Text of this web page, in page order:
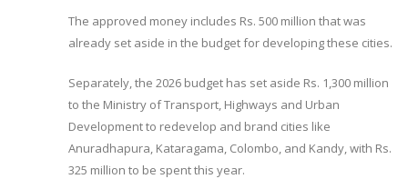
The approved money includes Rs. 500 million that was
already set aside in the budget for developing these cities.
Separately, the 2026 budget has set aside Rs. 1,300 million
to the Ministry of Transport, Highways and Urban
Development to redevelop and brand cities like
Anuradhapura, Kataragama, Colombo, and Kandy, with Rs.
325 million to be spent this year.